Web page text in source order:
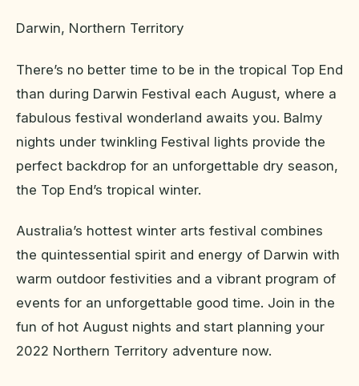
Darwin, Northern Territory
There’s no better time to be in the tropical Top End
than during Darwin Festival each August, where a
fabulous festival wonderland awaits you. Balmy
nights under twinkling Festival lights provide the
perfect backdrop for an unforgettable dry season,
the Top End’s tropical winter.
Australia’s hottest winter arts festival combines
the quintessential spirit and energy of Darwin with
warm outdoor festivities and a vibrant program of
events for an unforgettable good time. Join in the
fun of hot August nights and start planning your
2022 Northern Territory adventure now.